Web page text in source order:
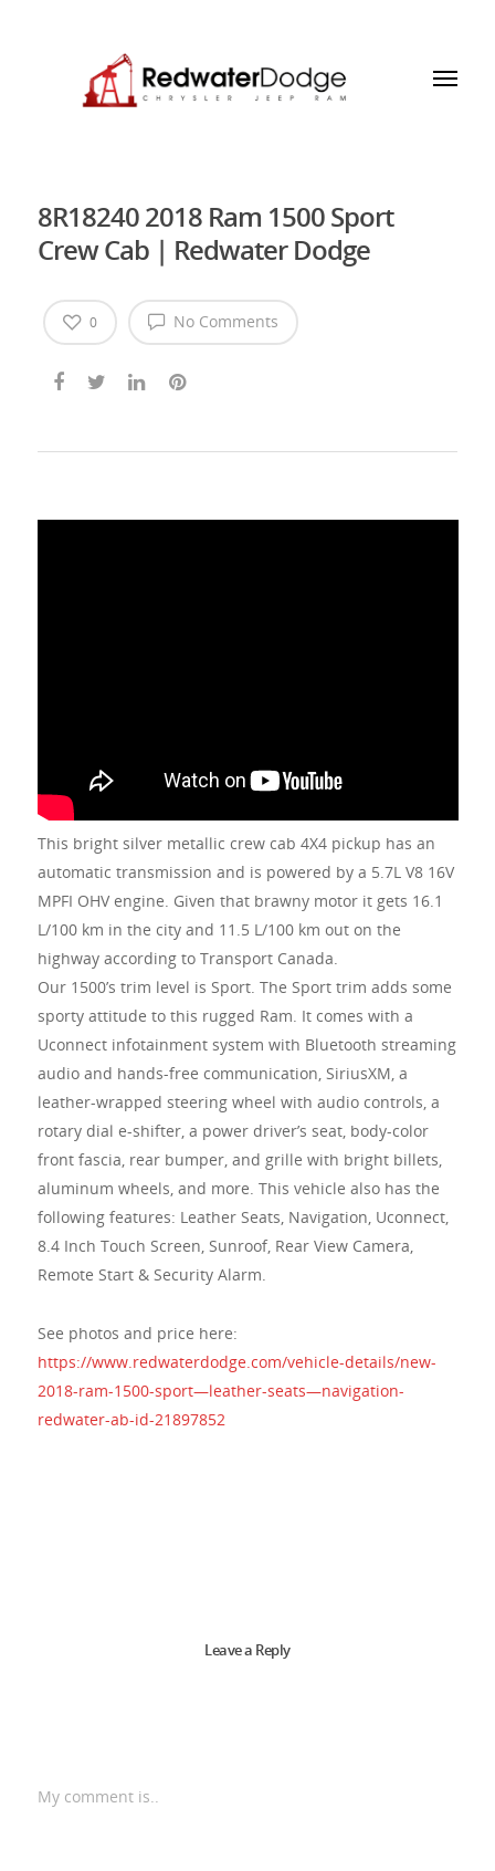
8R18240 2018 Ram 1500 Sport
Crew Cab | Redwater Dodge
No Comments
0
This bright silver metallic crew cab 4X4 pickup has an
automatic transmission and is powered by a 5.7L V8 16V
MPFI OHV engine. Given that brawny motor it gets 16.1
L/100 km in the city and 11.5 L/100 km out on the
highway according to Transport Canada.
Our 1500’s trim level is Sport. The Sport trim adds some
sporty attitude to this rugged Ram. It comes with a
Uconnect infotainment system with Bluetooth streaming
audio and hands-free communication, SiriusXM, a
leather-wrapped steering wheel with audio controls, a
rotary dial e-shifter, a power driver’s seat, body-color
front fascia, rear bumper, and grille with bright billets,
aluminum wheels, and more. This vehicle also has the
following features: Leather Seats, Navigation, Uconnect,
8.4 Inch Touch Screen, Sunroof, Rear View Camera,
Remote Start & Security Alarm.
See photos and price here:
https://www.redwaterdodge.com/vehicle-details/new-
2018-ram-1500-sport—leather-seats—navigation-
redwater-ab-id-21897852
Leave a Reply
My comment is..